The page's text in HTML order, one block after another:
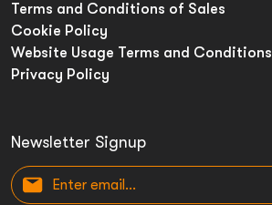
Newsletter Signup
Terms and Conditions of Sales
Cookie Policy
Website Usage Terms and Conditions
Privacy Policy